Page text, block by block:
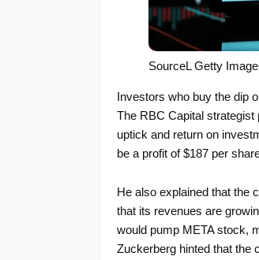
SourceL Getty
Investors who buy the dip
The RBC Capital strategist
uptick and return on
be a profit of $187 per
He also explained that the
that its revenues are
would pump META stock,
Zuckerberg hinted that the